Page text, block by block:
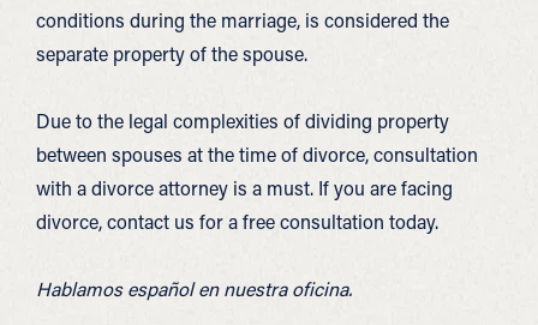
conditions during the marriage, is considered the
separate property of the spouse.
Due to the legal complexities of dividing property
between spouses at the time of divorce, consultation
with a divorce attorney is a must. If you are facing
divorce, contact us for a free consultation today.
Hablamos español en nuestra oficina.